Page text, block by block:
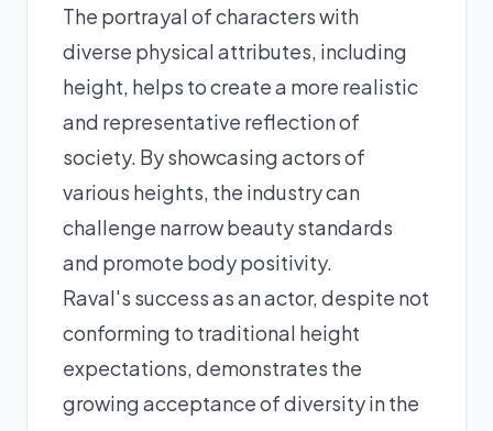
The portrayal of characters with
diverse physical attributes, including
height, helps to create a more realistic
and representative reflection of
society. By showcasing actors of
various heights, the industry can
challenge narrow beauty standards
and promote body positivity.
Raval's success as an actor, despite not
conforming to traditional height
expectations, demonstrates the
growing acceptance of diversity in the